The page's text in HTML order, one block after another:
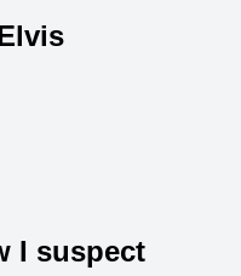
I suspect